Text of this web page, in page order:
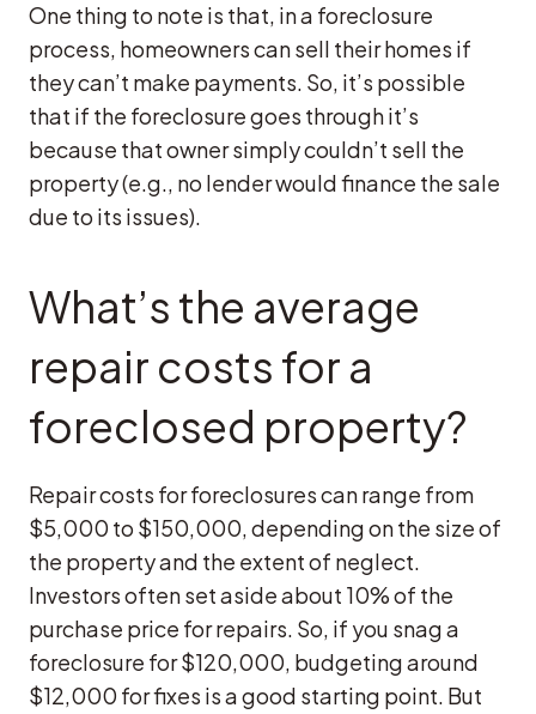
One thing to note is that, in a foreclosure
process, homeowners can sell their homes if
they can’t make payments. So, it’s possible
that if the foreclosure goes through it’s
because that owner simply couldn’t sell the
property (e.g., no lender would finance the sale
due to its issues).
What’s the average
repair costs for a
foreclosed property?
Repair costs for foreclosures can range from
$5,000 to $150,000, depending on the size of
the property and the extent of neglect.
Investors often set aside about 10% of the
purchase price for repairs. So, if you snag a
foreclosure for $120,000, budgeting around
$12,000 for fixes is a good starting point. But